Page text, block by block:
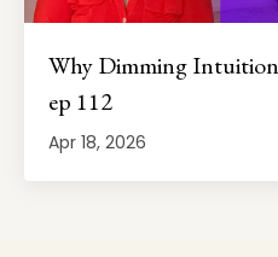
Why Dimming Intuition
ep 112
Apr 18, 2026